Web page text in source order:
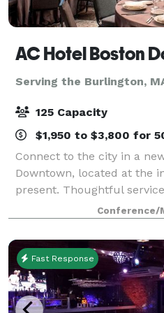
AC Hotel Boston
Serving the Burlington,
125 Capacity
$1,950 to $3,800 for
Connect to the city in a
Downtown, located at the
present. Thoughtful
our hotel in Boston. We
planners looking to
Conference/
Fast Response